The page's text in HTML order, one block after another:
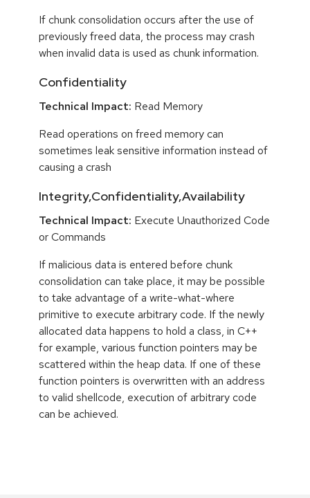
If chunk consolidation occurs after the use of
previously freed data, the process may crash
when invalid data is used as chunk information.
Confidentiality
Technical Impact: Read Memory
Read operations on freed memory can
sometimes leak sensitive information instead of
causing a crash
Integrity,Confidentiality,Availability
Technical Impact: Execute Unauthorized Code
or Commands
If malicious data is entered before chunk
consolidation can take place, it may be possible
to take advantage of a write-what-where
primitive to execute arbitrary code. If the newly
allocated data happens to hold a class, in C++
for example, various function pointers may be
scattered within the heap data. If one of these
function pointers is overwritten with an address
to valid shellcode, execution of arbitrary code
can be achieved.